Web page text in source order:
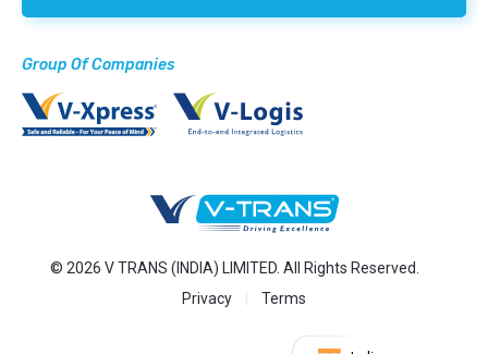
Group Of Companies
© 2026 V TRANS (INDIA) LIMITED. All Rights Reserved.
Privacy
Terms